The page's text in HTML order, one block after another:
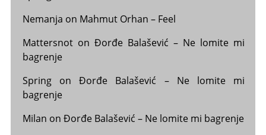
Nemanja on Mahmut Orhan – Feel
Mattersnoton Đorđe Balašević – Ne lomite mi
bagrenje
SpringonĐorđe Balašević – Ne lomite mi
bagrenje
Milan on Đorđe Balašević – Ne lomite mi bagrenje